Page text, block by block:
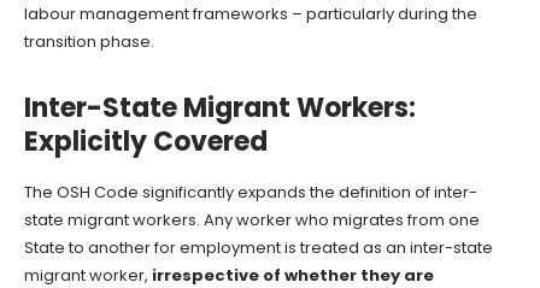
labour management frameworks – particularly during the
transition phase.
Inter-State Migrant Workers:
Explicitly Covered
The OSH Code significantly expands the definition of inter-
state migrant workers. Any worker who migrates from one
State to another for employment is treated as an inter-state
migrant worker, irrespective of whether they are